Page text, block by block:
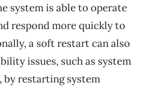
system is able to operate
respond more quickly to
a soft restart can also
issues, such as system
by restarting system